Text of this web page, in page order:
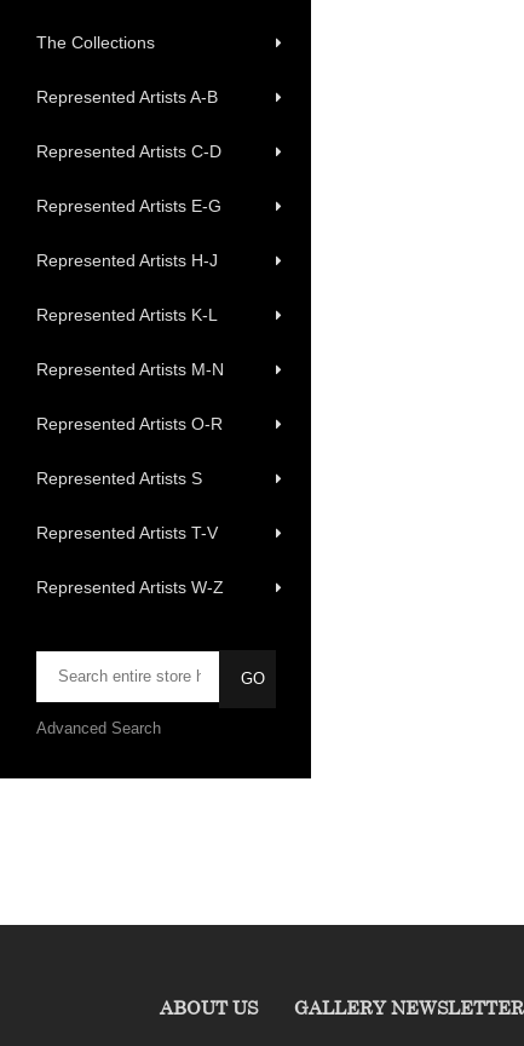
The Collections
Represented Artists A-B
Represented Artists C-D
Represented Artists E-G
Represented Artists H-J
Represented Artists K-L
Represented Artists M-N
Represented Artists O-R
Represented Artists S
Represented Artists T-V
Represented Artists W-Z
Advanced Search
ABOUT US GALLERY NEWSLETTER